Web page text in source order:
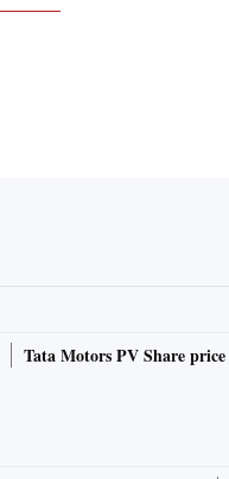
Tata Motors PV Share price